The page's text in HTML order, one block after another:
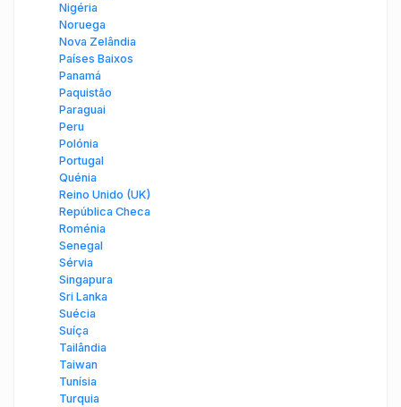
Nigéria
Noruega
Nova Zelândia
Países Baixos
Panamá
Paquistão
Paraguai
Peru
Polónia
Portugal
Quénia
Reino Unido (UK)
República Checa
Roménia
Senegal
Sérvia
Singapura
Sri Lanka
Suécia
Suíça
Tailândia
Taiwan
Tunísia
Turquia